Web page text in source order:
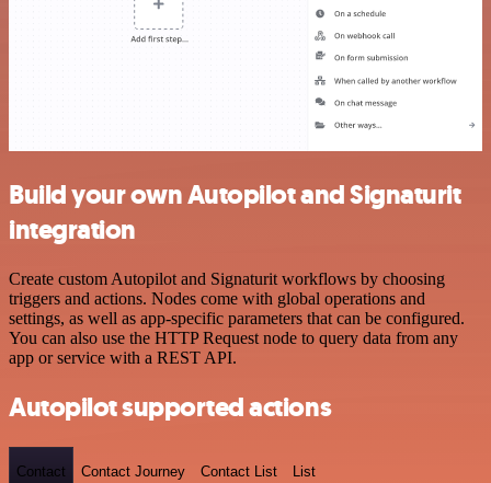
Build your own Autopilot and Signaturit
integration
Create custom Autopilot and Signaturit workflows by choosing
triggers and actions. Nodes come with global operations and
settings, as well as app-specific parameters that can be configured.
You can also use the HTTP Request node to query data from any
app or service with a REST API.
Autopilot supported actions
Contact Contact Journey Contact List List